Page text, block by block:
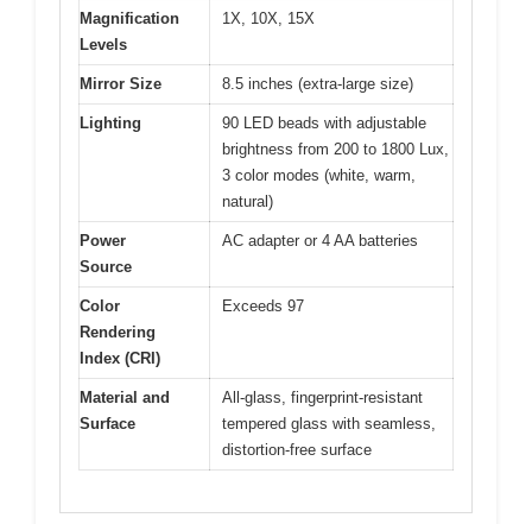
Magnification
Levels
1X, 10X, 15X
Mirror Size 8.5 inches (extra-large size)
Lighting
90 LED beads with adjustable
brightness from 200 to 1800 Lux,
3 color modes (white, warm,
natural)
Power
Source
AC adapter or 4 AA batteries
Color
Rendering
Index (CRI)
Exceeds 97
Material and
Surface
All-glass, fingerprint-resistant
tempered glass with seamless,
distortion-free surface